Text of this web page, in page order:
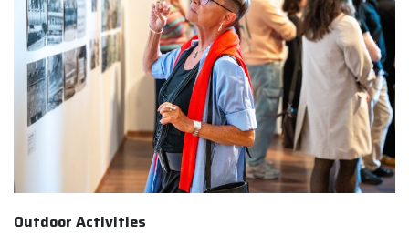
Outdoor Activities